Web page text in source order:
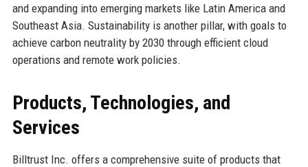
and expanding into emerging markets like Latin America and
Southeast Asia. Sustainability is another pillar, with goals to
achieve carbon neutrality by 2030 through efficient cloud
operations and remote work policies.
Products, Technologies, and
Services
Billtrust Inc. offers a comprehensive suite of products that